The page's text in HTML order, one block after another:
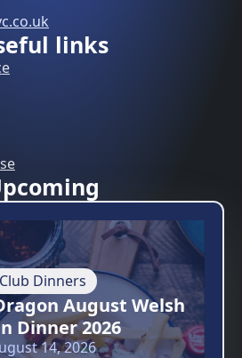
links
Club Dinners
August Welsh
Dinner 2026
14, 2026